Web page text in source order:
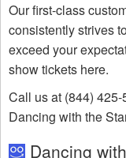
Our first-class
consistently strives
exceed your
show tickets here.
Call us at (844)
Dancing with the
Dancing